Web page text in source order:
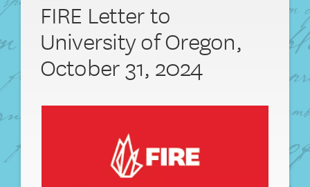
FIRE Letter to
University of Oregon,
October 31, 2024